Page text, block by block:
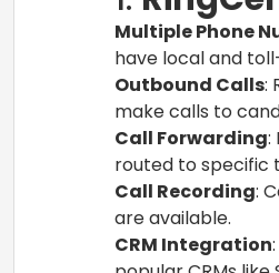
Multiple Phone
have local and
Outbound Calls:
make calls to
Call Forwarding:
routed to specific
Call Recording:
are available.
CRM Integration